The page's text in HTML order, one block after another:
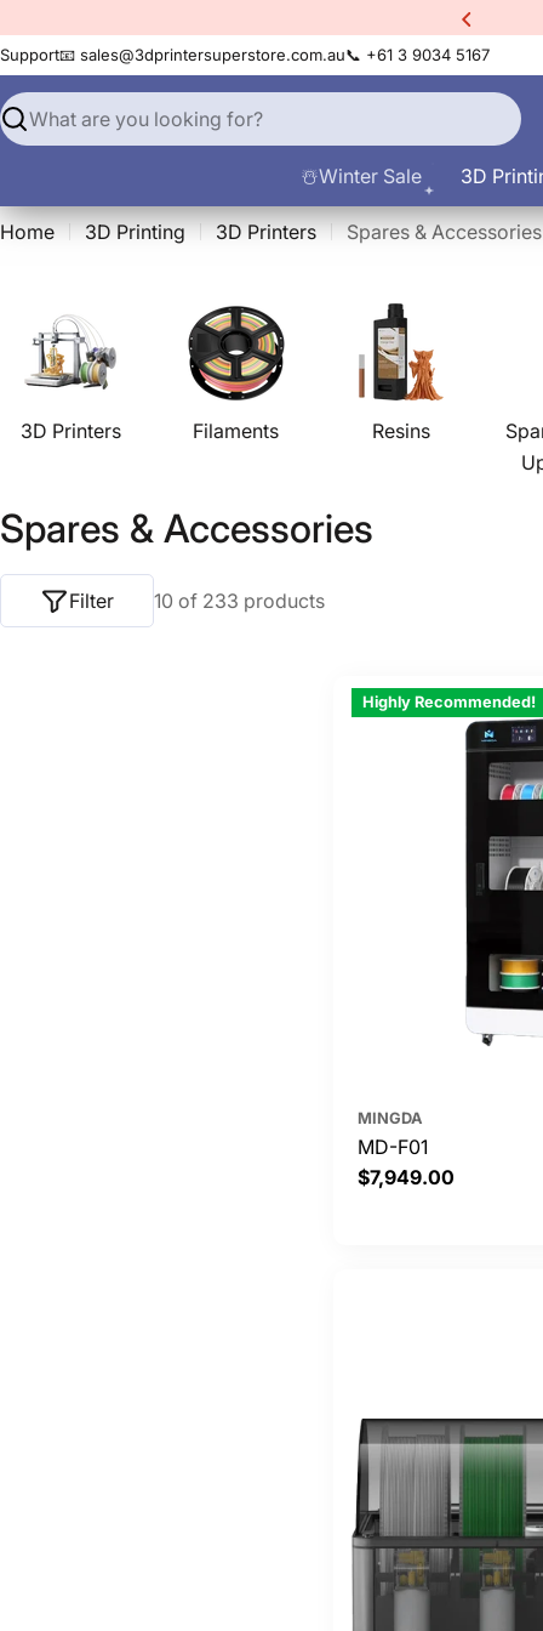
to
content
Support📧 sales@3dprintersuperstore.com.au📞 +61 3 9034 5167
Search
☃️Winter Sale
3D
Home 3D Printing 3D Printers Spares & Accessories
3D Printers Filaments Resins
C
o
l
Spares & Accessories
10 of 233 products
Filter
Highly Recommended!
MINGDA
MD-F01
Regular
$7,949.00